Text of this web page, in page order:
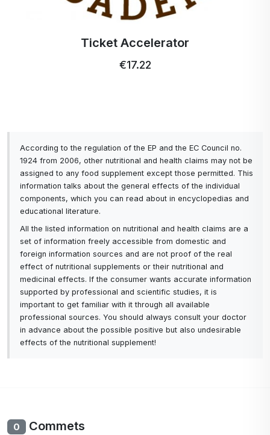
has been used for medicinal purposes since
less concentrated.
Sure you enjoy flowers in your yard, in a vintage
vase, or even braided into your hair, but did you
know that some flowers are also good for your
skin? These beautiful plants have many beneficial
properties that can help relax, moisturize, tighten,
and protect your skin.
What's our latest favourite? Calendula, often
known as marigold, is a flower that grows in a pot.
So how can this beautiful flower ensure your skin
looks healthy, radiant and youthful?
hydrosols or floral waters. Therapy with hydrolats
Ticket Accelerator
€17.22
According to the regulation of the EP and the EC Council no.
1924 from 2006, other nutritional and health claims may not be
assigned to any food supplement except those permitted. This
information talks about the general effects of the individual
components, which you can read about in encyclopedias and
educational literature.
All the listed information on nutritional and health claims are a
set of information freely accessible from domestic and
foreign information sources and are not proof of the real
effect of nutritional supplements or their nutritional and
medicinal effects. If the consumer wants accurate information
supported by professional and scientific studies, it is
important to get familiar with it through all available
professional sources. You should always consult your doctor
in advance about the possible positive but also undesirable
effects of the nutritional supplement!
0 Commets